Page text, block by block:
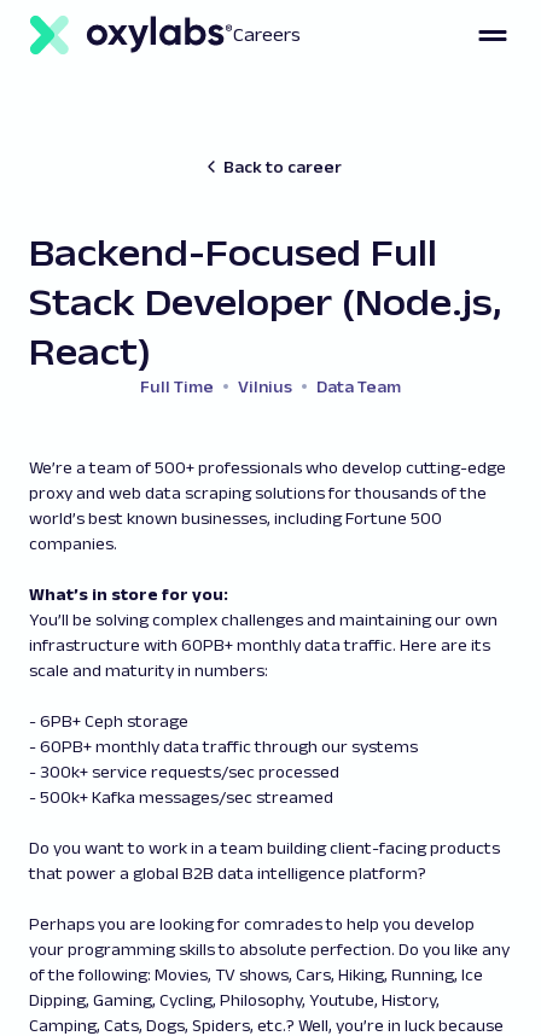
Careers
Back to career
Backend-Focused Full
Stack Developer (Node.js,
React)
Full Time Vilnius Data Team
We’re a team of 500+ professionals who develop cutting-edge
proxy and web data scraping solutions for thousands of the
world’s best known businesses, including Fortune 500
companies.
What’s in store for you:
You’ll be solving complex challenges and maintaining our own
infrastructure with 60PB+ monthly data traffic. Here are its
scale and maturity in numbers:
- 6PB+ Ceph storage
- 60PB+ monthly data traffic through our systems
- 300k+ service requests/sec processed
- 500k+ Kafka messages/sec streamed
Do you want to work in a team building client-facing products
that power a global B2B data intelligence platform?
Perhaps you are looking for comrades to help you develop
your programming skills to absolute perfection. Do you like any
of the following: Movies, TV shows, Cars, Hiking, Running, Ice
Dipping, Gaming, Cycling, Philosophy, Youtube, History,
Camping, Cats, Dogs, Spiders, etc.? Well, you’re in luck because